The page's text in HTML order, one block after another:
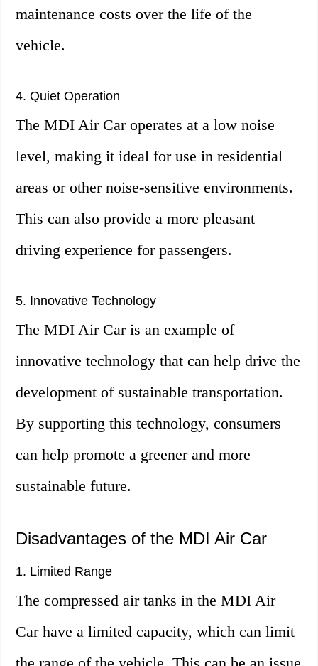
maintenance costs over the life of the
vehicle.
4. Quiet Operation
The MDI Air Car operates at a low noise
level, making it ideal for use in residential
areas or other noise-sensitive environments.
This can also provide a more pleasant
driving experience for passengers.
5. Innovative Technology
The MDI Air Car is an example of
innovative technology that can help drive the
development of sustainable transportation.
By supporting this technology, consumers
can help promote a greener and more
sustainable future.
Disadvantages of the MDI Air Car
1. Limited Range
The compressed air tanks in the MDI Air
Car have a limited capacity, which can limit